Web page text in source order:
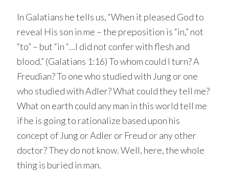
In Galatians he tells us, “When it pleased God to
reveal His son in me – the preposition is “in,” not
“to” – but “in “…I did not confer with flesh and
blood.” (Galatians 1:16) To whom could I turn? A
Freudian? To one who studied with Jung or one
who studied with Adler? What could they tell me?
What on earth could any man in this world tell me
if he is going to rationalize based upon his
concept of Jung or Adler or Freud or any other
doctor? They do not know. Well, here, the whole
thing is buried in man.